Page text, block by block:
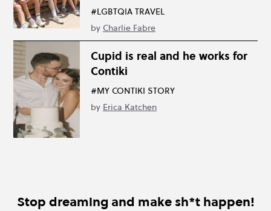
#LGBTQIA TRAVEL
by Charlie Fabre
Cupid is real and he works for
Contiki
#MY CONTIKI STORY
by Erica Katchen
Stop dreaming and make sh*t happen!